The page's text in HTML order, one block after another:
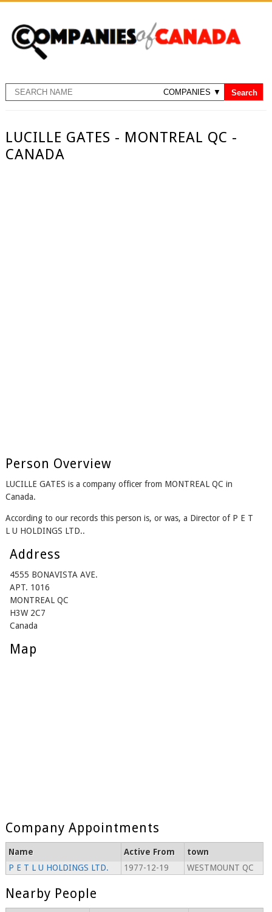
LUCILLE GATES - MONTREAL QC -
CANADA
Person Overview
LUCILLE GATES is a company officer from MONTREAL QC in
Canada.
According to our records this person is, or was, a Director of P E T
L U HOLDINGS LTD..
Address
4555 BONAVISTA AVE.
APT. 1016
MONTREAL QC
H3W 2C7
Canada
Map
Company Appointments
Name Active From
town
P E T L U HOLDINGS LTD.
1977-12-19 WESTMOUNT QC
Nearby People